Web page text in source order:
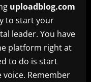
uploadblog.com
to start your
leader. You have
platform right at
to do is start
Remember